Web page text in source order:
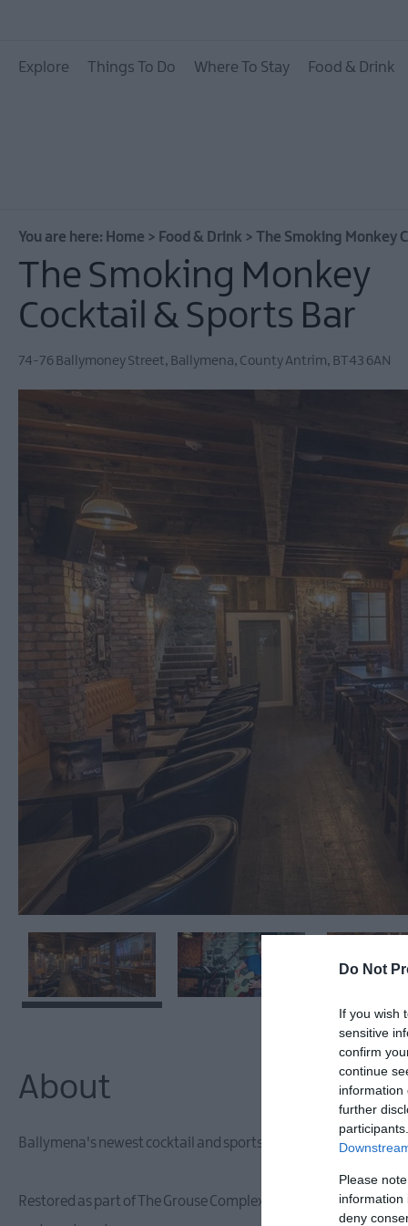
Do Not
If you wish
sensitive
confirm
continue
information
further
Please
information
deny
Places To Eat
Explore Things To Do Where To Stay Food & Drink
You are here: Home > Food & Drink > The Smoking Monkey
The Smoking Monkey
Cocktail & Sports Bar
74-76 Ballymoney Street, Ballymena, County Antrim, BT43 6AN
About
Ballymena's newest cocktail and sports bar, The Smoking
Restored as part of The Grouse Complex development in